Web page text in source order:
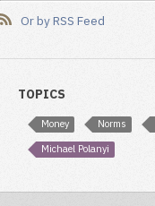
Or by RSS Feed
TOPICS
Money Norms
Michael Polanyi